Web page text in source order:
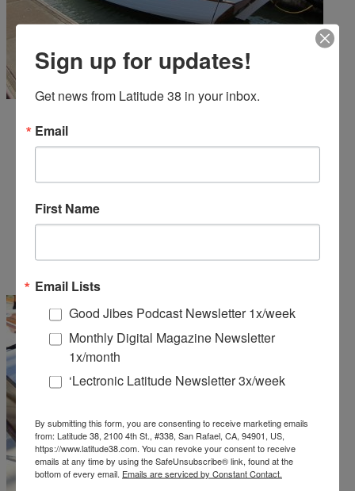
Sign up for updates!
Get news from Latitude 38 in your inbox.
Email
First Name
Email Lists
Good Jibes Podcast Newsletter 1x/week
Monthly Digital Magazine Newsletter
1x/month
‘Lectronic Latitude Newsletter 3x/week
By submitting this form, you are consenting to receive marketing emails
from: Latitude 38, 2100 4th St., #338, San Rafael, CA, 94901, US,
https://www.latitude38.com. You can revoke your consent to receive
emails at any time by using the SafeUnsubscribe® link, found at the
bottom of every email. Emails are serviced by Constant Contact.